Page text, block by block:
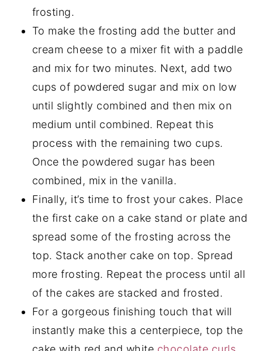
frosting.
To make the frosting add the butter and
cream cheese to a mixer fit with a paddle
and mix for two minutes. Next, add two
cups of powdered sugar and mix on low
until slightly combined and then mix on
medium until combined. Repeat this
process with the remaining two cups.
Once the powdered sugar has been
combined, mix in the vanilla.
Finally, it’s time to frost your cakes. Place
the first cake on a cake stand or plate and
spread some of the frosting across the
top. Stack another cake on top. Spread
more frosting. Repeat the process until all
of the cakes are stacked and frosted.
For a gorgeous finishing touch that will
instantly make this a centerpiece, top the